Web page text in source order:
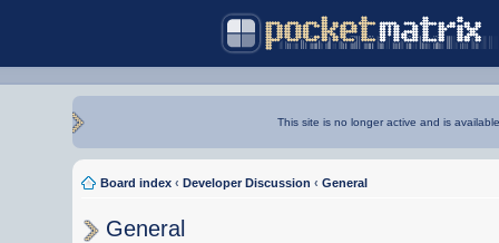
This site is no longer active and is
Board index ‹ Developer Discussion ‹ General
General